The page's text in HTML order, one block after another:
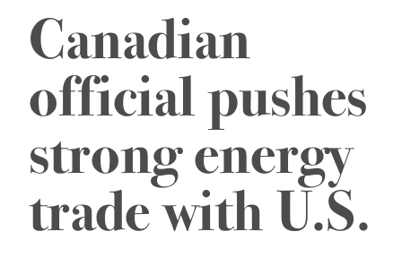
Canadian
official pushes
strong energy
trade with U.S.